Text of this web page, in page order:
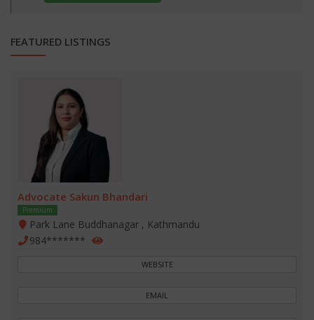
FEATURED LISTINGS
Advocate Sakun Bhandari
Premium
Park Lane Buddhanagar , Kathmandu
984*******
WEBSITE
EMAIL